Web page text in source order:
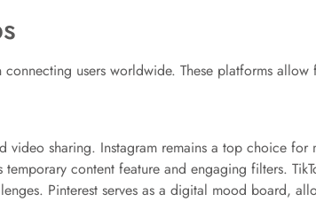
users worldwide. These platforms
video sharing. Instagram remains a top choice
content feature and engaging filters.
Pinterest serves as a digital mood board,